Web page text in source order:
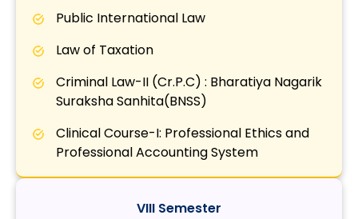
Public International Law
Law of Taxation
Criminal Law-II (Cr.P.C) : Bharatiya Nagarik
Suraksha Sanhita(BNSS)
Clinical Course-I: Professional Ethics and
Professional Accounting System
VIII Semester